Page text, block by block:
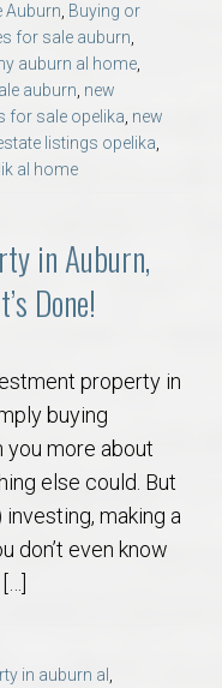
AL
U.S. – Nationwide
Auburn, Buying or
for sale auburn,
auburn al home,
auburn, new
for sale opelika, new
listings opelika,
al home
in Auburn,
Done!
property in
buying
more about
else could. But
making a
don’t even know
in auburn al